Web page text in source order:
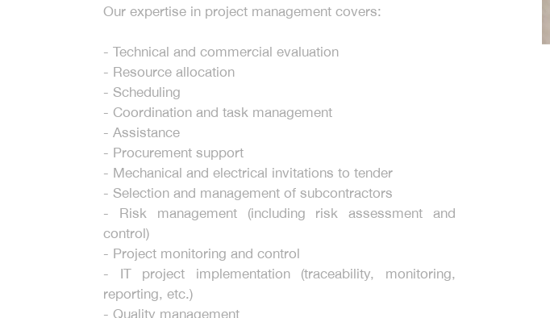
Our expertise in project management covers:
- Technical and commercial evaluation
- Resource allocation
- Scheduling
- Coordination and task management
- Assistance
- Procurement support
- Mechanical and electrical invitations to tender
- Selection and management of subcontractors
- Risk management (including risk assessment and
control)
- Project monitoring and control
- IT project implementation (traceability, monitoring,
reporting, etc.)
- Quality management